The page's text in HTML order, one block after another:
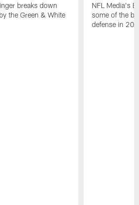
breaks down
the Green & White
NFL Media's
some of the
defense in